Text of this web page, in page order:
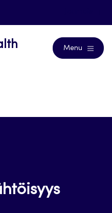
Menu